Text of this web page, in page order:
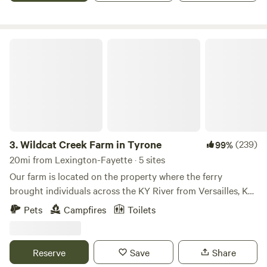
3.Wildcat Creek Farm in Tyrone 99%(239)
20mi from Lexington-Fayette · 5 sites
Our farm is located on the property where the ferry
brought individuals across the KY River from Versailles, KY.
We are a private farm and live here for the pleasure of the
land, the quiet from the city, and the outdoor activities. We
land: Come and enjoy bourbon country on the Kentucky
River. We are located next door to the Wild Turkey
Pets Campfires Toilets
Reserve Save Share